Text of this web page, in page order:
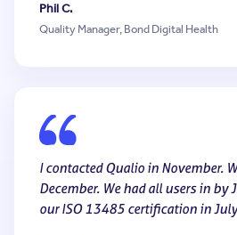
Phil C.
Quality Manager, Bond Digital Health
I contacted Qualio in November.
December. We had all users in by
our ISO 13485 certification in